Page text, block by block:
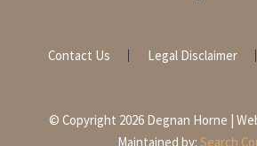
Contact Us Legal Disclaimer
© Copyright 2026 Degnan Horne |
Maintained by: Search